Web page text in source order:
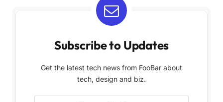
Subscribe to Updates
Get the latest tech news from FooBar about
tech, design and biz.